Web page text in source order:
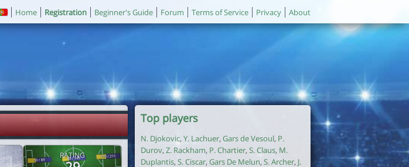
Home Registration Beginner's Guide Forum Terms of Service Privacy About
RATING
Top players
N. Djokovic, Y. Lachuer, Gars de Vesoul, P.
Durov, Z. Rackham, P. Chartier, S. Claus, M.
Duplantis, S. Ciscar, Gars De Melun, S. Archer, J.